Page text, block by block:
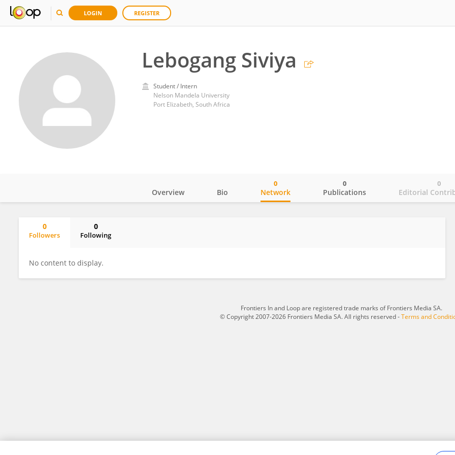
LOGIN REGISTER
Lebogang Siviya
Student / Intern
Nelson Mandela University
Port Elizabeth, South Africa
Overview Bio Network
0
Publications
0
Editorial
0
0
Followers
0
Following
No content to display.
Frontiers In and Loop are registered trade marks of Frontiers Media SA.
© Copyright 2007-2026 Frontiers Media SA. All rights reserved -Terms and